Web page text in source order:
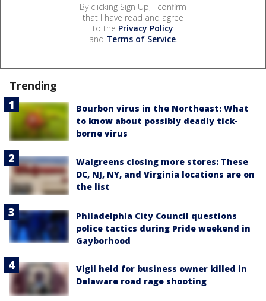
By clicking Sign Up, I confirm
that I have read and agree
to the Privacy Policy
and Terms of Service.
Trending
Bourbon virus in the Northeast: What
to know about possibly deadly tick-
borne virus
Walgreens closing more stores: These
DC, NJ, NY, and Virginia locations are on
the list
Philadelphia City Council questions
police tactics during Pride weekend in
Gayborhood
Vigil held for business owner killed in
Delaware road rage shooting